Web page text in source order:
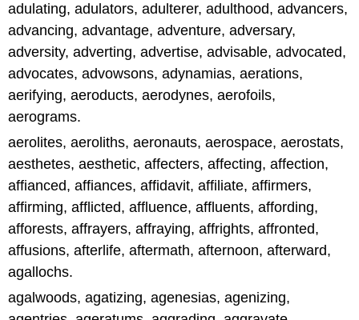
adulating, adulators, adulterer, adulthood, advancers,
advancing, advantage, adventure, adversary,
adversity, adverting, advertise, advisable, advocated,
advocates, advowsons, adynamias, aerations,
aerifying, aeroducts, aerodynes, aerofoils,
aerograms.
aerolites, aeroliths, aeronauts, aerospace, aerostats,
aesthetes, aesthetic, affecters, affecting, affection,
affianced, affiances, affidavit, affiliate, affirmers,
affirming, afflicted, affluence, affluents, affording,
afforests, affrayers, affraying, affrights, affronted,
affusions, afterlife, aftermath, afternoon, afterward,
agallochs.
agalwoods, agatizing, agenesias, agenizing,